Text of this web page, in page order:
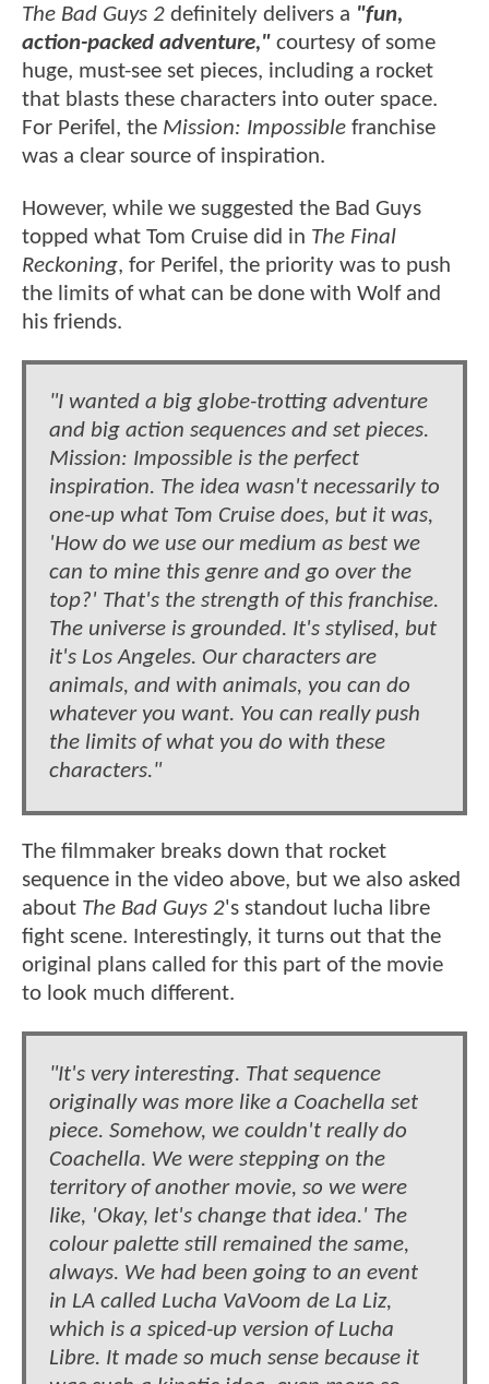
The Bad Guys 2 definitely delivers a "fun,
action-packed adventure," courtesy of some
huge, must-see set pieces, including a rocket
that blasts these characters into outer space.
For Perifel, the Mission: Impossible franchise
was a clear source of inspiration.
However, while we suggested the Bad Guys
topped what Tom Cruise did in The Final
Reckoning, for Perifel, the priority was to push
the limits of what can be done with Wolf and
his friends.
"I wanted a big globe-trotting adventure
and big action sequences and set pieces.
Mission: Impossible is the perfect
inspiration. The idea wasn't necessarily to
one-up what Tom Cruise does, but it was,
'How do we use our medium as best we
can to mine this genre and go over the
top?' That's the strength of this franchise.
The universe is grounded. It's stylised, but
it's Los Angeles. Our characters are
animals, and with animals, you can do
whatever you want. You can really push
the limits of what you do with these
characters."
The filmmaker breaks down that rocket
sequence in the video above, but we also asked
about The Bad Guys 2's standout lucha libre
fight scene. Interestingly, it turns out that the
original plans called for this part of the movie
to look much different.
"It's very interesting. That sequence
originally was more like a Coachella set
piece. Somehow, we couldn't really do
Coachella. We were stepping on the
territory of another movie, so we were
like, 'Okay, let's change that idea.' The
colour palette still remained the same,
always. We had been going to an event
in LA called Lucha VaVoom de La Liz,
which is a spiced-up version of Lucha
Libre. It made so much sense because it